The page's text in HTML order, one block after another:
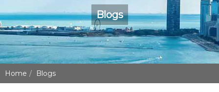
Blogs
Home Blogs